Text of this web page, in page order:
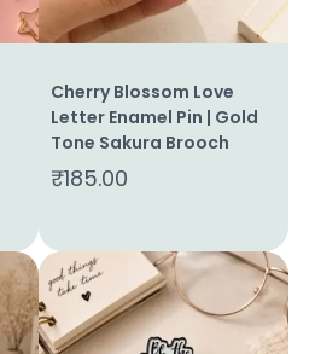
Cherry Blossom Love
Letter Enamel Pin | Gold
Tone Sakura Brooch
₹185.00